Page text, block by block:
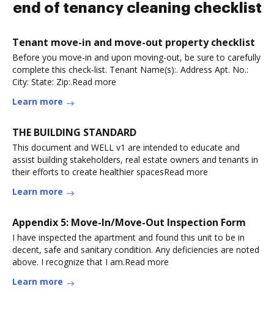
end of tenancy cleaning checklist
Tenant move-in and move-out property checklist
Before you move-in and upon moving-out, be sure to carefully
complete this check-list. Tenant Name(s):. Address Apt. No.:
City: State: Zip:.Read more
Learn more
THE BUILDING STANDARD
This document and WELL v1 are intended to educate and
assist building stakeholders, real estate owners and tenants in
their efforts to create healthier spacesRead more
Learn more
Appendix 5: Move-In/Move-Out Inspection Form
I have inspected the apartment and found this unit to be in
decent, safe and sanitary condition. Any deficiencies are noted
above. I recognize that I am.Read more
Learn more